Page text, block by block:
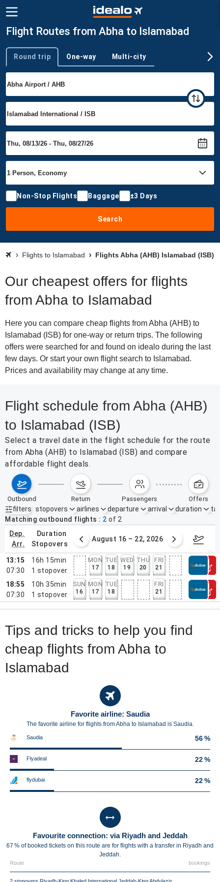
Flight Routes from Abha to Islamabad
Trip type
Round trip One-way Multi-city
Non-Stop Flights Baggage ±3 Days
Search
Flights to Islamabad Flights Abha (AHB) Islamabad (ISB)
Our cheapest offers for flights
from Abha to Islamabad
Here you can compare cheap flights from Abha (AHB) to
Islamabad (ISB) for one-way or return trips. The following
offers were searched for and found on idealo during the last
few days. Or start your own flight search to Islamabad.
Prices and availability may change at any time.
Flight schedule from Abha (AHB)
to Islamabad (ISB)
Select a travel date in the flight schedule for the route
from Abha (AHB) to Islamabad (ISB) and compare
affordable flight deals.
outbound return passengers offers
filters
Active filters none
stopovers airlines departure arrival duration
Matching outbound flights
2 of 2
dep.
arr.
duration
stopovers
9 – 15, 2026 August 16 – 22, 2026
13:15
07:30
16h 15min
1 stopover
MON
17
TUE
18
WED
19
THU
20
FRI
21
18:55
07:30
10h 35min
1 stopover
SUN
16
MON
17
TUE
18
FRI
21
Tips and tricks to help you find
cheap flights from Abha to
Islamabad
Favorite airline: Saudia
The favorite airline for flights from Abha to Islamabad is Saudia.
Saudia 56 %
Flyadeal 22 %
flydubai 22 %
Favourite connection: via Riyadh and Jeddah
67 % of booked tickets on this route are for flights with a transfer in Riyadh and
Jeddah.
Route bookings